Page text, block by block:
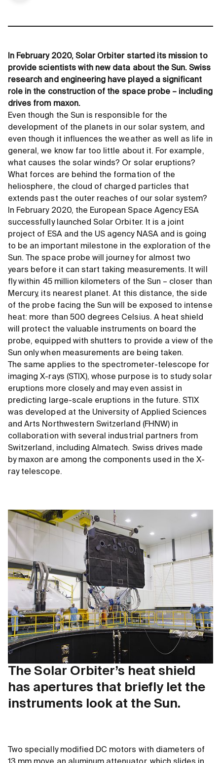
In February 2020, Solar Orbiter started its mission to
provide scientists with new data about the Sun. Swiss
research and engineering have played a significant
role in the construction of the space probe – including
drives from maxon.
Even though the Sun is responsible for the
development of the planets in our solar system, and
even though it influences the weather as well as life in
general, we know far too little about it. For example,
what causes the solar winds? Or solar eruptions?
What forces are behind the formation of the
heliosphere, the cloud of charged particles that
extends past the outer reaches of our solar system?
In February 2020, the European Space Agency ESA
successfully launched Solar Orbiter. It is a joint
project of ESA and the US agency NASA and is going
to be an important milestone in the exploration of the
Sun. The space probe will journey for almost two
years before it can start taking measurements. It will
fly within 45 million kilometers of the Sun – closer than
Mercury, its nearest planet. At this distance, the side
of the probe facing the Sun will be exposed to intense
heat: more than 500 degrees Celsius. A heat shield
will protect the valuable instruments on board the
probe, equipped with shutters to provide a view of the
Sun only when measurements are being taken.
The same applies to the spectrometer-telescope for
imaging X-rays (STIX), whose purpose is to study solar
eruptions more closely and may even assist in
predicting large-scale eruptions in the future. STIX
was developed at the University of Applied Sciences
and Arts Northwestern Switzerland (FHNW) in
collaboration with several industrial partners from
Switzerland, including Almatech. Swiss drives made
by maxon are among the components used in the X-
ray telescope.
The Solar Orbiter’s heat shield
has apertures that briefly let the
instruments look at the Sun.
Two specially modified DC motors with diameters of